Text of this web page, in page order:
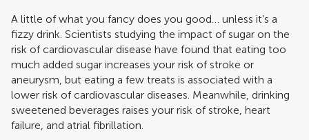
A little of what you fancy does you good… unless it’s a
fizzy drink. Scientists studying the impact of sugar on the
risk of cardiovascular disease have found that eating too
much added sugar increases your risk of stroke or
aneurysm, but eating a few treats is associated with a
lower risk of cardiovascular diseases. Meanwhile, drinking
sweetened beverages raises your risk of stroke, heart
failure, and atrial fibrillation.